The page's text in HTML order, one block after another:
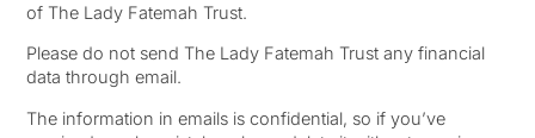
of The Lady Fatemah Trust.
Please do not send The Lady Fatemah Trust any financial
data through email.
The information in emails is confidential, so if you’ve